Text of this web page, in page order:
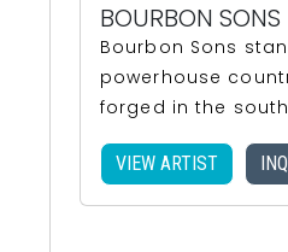
BOURBON SONS
Bourbon Sons
powerhouse
forged in the
VIEW ARTIST